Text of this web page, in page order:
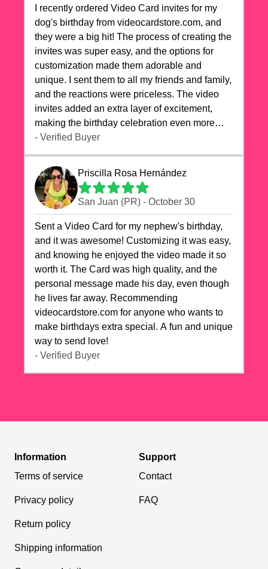
I recently ordered Video Card invites for my
dog's birthday from videocardstore.com, and
they were a big hit! The process of creating the
invites was super easy, and the options for
customization made them adorable and
unique. I sent them to all my friends and family,
and the reactions were priceless. The video
invites added an extra layer of excitement,
making the birthday celebration even more
special. The quality of the cards exceeded my
highly recommend videocardstore.com for
anyone looking to add a creative and fun touch
to their celebrations. It made my dog's birthday
party unforgettable!"
- Verified Buyer
Priscilla Rosa Hernández
San Juan (PR) - October 30
Sent a Video Card for my nephew's birthday,
and it was awesome! Customizing it was easy,
and knowing he enjoyed the video made it so
worth it. The Card was high quality, and the
personal message made his day, even though
he lives far away. Recommending
videocardstore.com for anyone who wants to
make birthdays extra special. A fun and unique
way to send love!
- Verified Buyer
Information
Terms of service
Privacy policy
Return policy
Shipping information
Support
Contact
FAQ